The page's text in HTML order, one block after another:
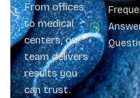
From offices
to medical
centers, our
team delivers
results you
can trust.